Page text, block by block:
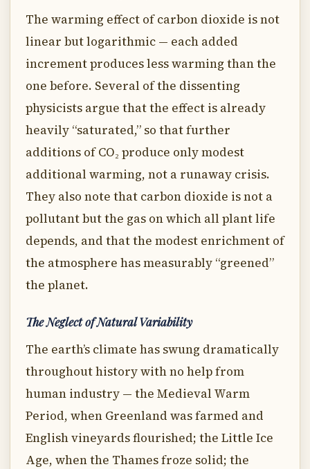
The warming effect of carbon dioxide is not
linear but logarithmic — each added
increment produces less warming than the
one before. Several of the dissenting
physicists argue that the effect is already
heavily “saturated,” so that further
additions of CO₂ produce only modest
additional warming, not a runaway crisis.
They also note that carbon dioxide is not a
pollutant but the gas on which all plant life
depends, and that the modest enrichment of
the atmosphere has measurably “greened”
the planet.
The Neglect of Natural Variability
The earth’s climate has swung dramatically
throughout history with no help from
human industry — the Medieval Warm
Period, when Greenland was farmed and
English vineyards flourished; the Little Ice
Age, when the Thames froze solid; the